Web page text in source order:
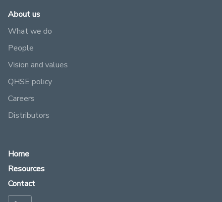
About us
What we do
People
Vision and values
QHSE policy
Careers
Distributors
Home
Resources
Contact